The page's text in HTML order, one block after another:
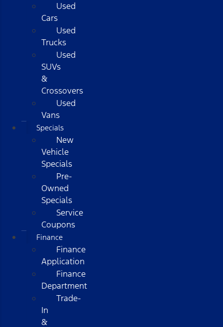
Used
Cars
Used
Trucks
Used
SUVs
&
Crossovers
Used
Vans
Specials
New
Vehicle
Specials
Pre-
Owned
Specials
Service
Coupons
Finance
Finance
Application
Finance
Department
Trade-
In
&